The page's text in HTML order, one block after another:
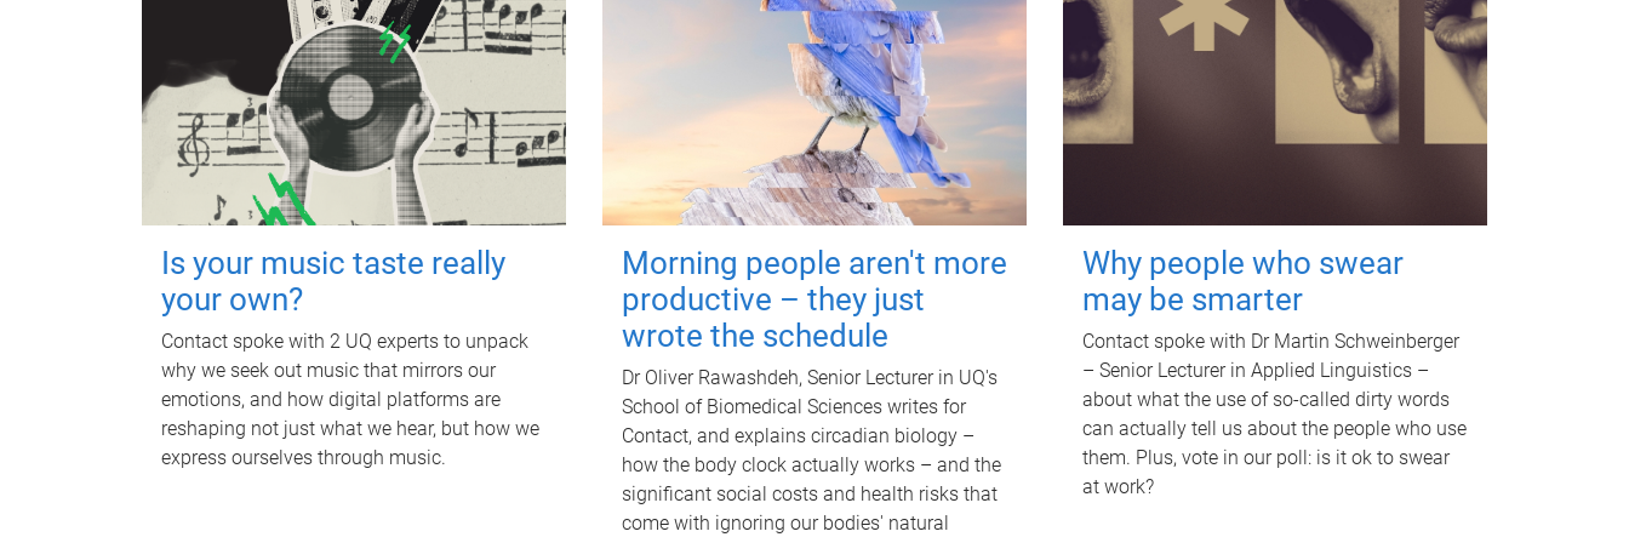
Is your music taste really
your own?
Contact spoke with 2 UQ experts to unpack
why we seek out music that mirrors our
emotions, and how digital platforms are
reshaping not just what we hear, but how we
express ourselves through music.
Morning people aren't more
productive – they just
wrote the schedule
Dr Oliver Rawashdeh, Senior Lecturer in UQ's
School of Biomedical Sciences writes for
Contact, and explains circadian biology –
how the body clock actually works – and the
significant social costs and health risks that
come with ignoring our bodies' natural
Why people who swear
may be smarter
Contact spoke with Dr Martin Schweinberger
– Senior Lecturer in Applied Linguistics –
about what the use of so-called dirty words
can actually tell us about the people who use
them. Plus, vote in our poll: is it ok to swear
at work?